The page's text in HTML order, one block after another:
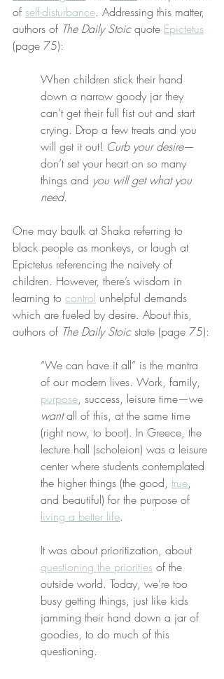
of self-disturbance. Addressing this matter,
authors of The Daily Stoic quote Epictetus
(page 75):
When children stick their hand
down a narrow goody jar they
can’t get their full fist out and start
crying. Drop a few treats and you
will get it out! Curb your desire—
don’t set your heart on so many
things and you will get what you
need.
One may baulk at Shaka referring to
black people as monkeys, or laugh at
Epictetus referencing the naivety of
children. However, there’s wisdom in
learning to control unhelpful demands
which are fueled by desire. About this,
authors of The Daily Stoic state (page 75):
“We can have it all” is the mantra
of our modern lives. Work, family,
purpose, success, leisure time—we
want all of this, at the same time
(right now, to boot). In Greece, the
lecture hall (scholeion) was a leisure
center where students contemplated
the higher things (the good, true,
and beautiful) for the purpose of
living a better life.
It was about prioritization, about
questioning the priorities of the
outside world. Today, we’re too
busy getting things, just like kids
jamming their hand down a jar of
goodies, to do much of this
questioning.